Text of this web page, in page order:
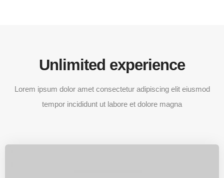
Unlimited experience
Lorem ipsum dolor amet consectetur adipiscing elit eiusmod
tempor incididunt ut labore et dolore magna